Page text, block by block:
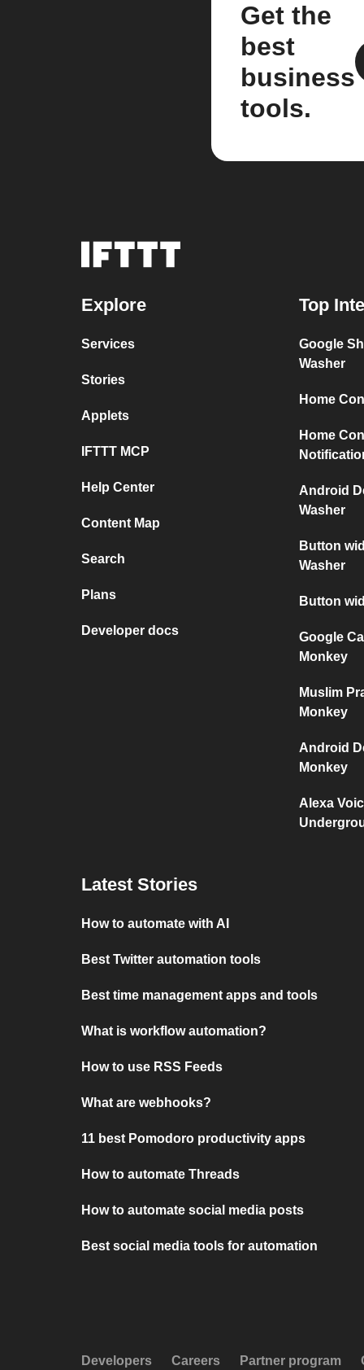
Get the
best
business
tools.
Explore
Services
Stories
Applets
IFTTT MCP
Help Center
Content Map
Search
Plans
Developer docs
Top
Google
Washer
Home
Home
Android
Washer
Button
Washer
Button
Google
Monkey
Muslim
Monkey
Android
Monkey
Alexa
Latest Stories
How to automate with AI
Best Twitter automation tools
Best time management apps and tools
What is workflow automation?
How to use RSS Feeds
What are webhooks?
11 best Pomodoro productivity apps
How to automate Threads
How to automate social media posts
Best social media tools for automation
Developers Careers Partner program